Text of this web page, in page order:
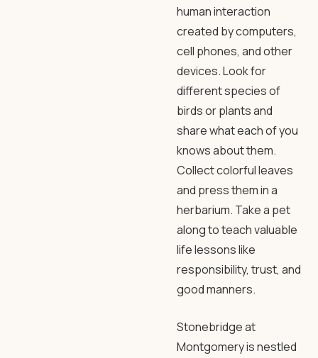
human interaction
created by computers,
cell phones, and other
devices. Look for
different species of
birds or plants and
share what each of you
knows about them.
Collect colorful leaves
and press them in a
herbarium. Take a pet
along to teach valuable
life lessons like
responsibility, trust, and
good manners.
Stonebridge at
Montgomery is nestled